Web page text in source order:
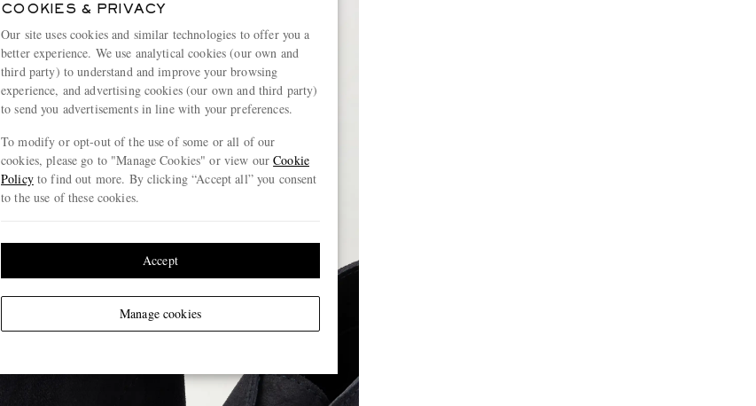
COOKIES & PRIVACY
Our site uses cookies and similar technologies to offer you a
better experience. We use analytical cookies (our own and
third party) to understand and improve your browsing
experience, and advertising cookies (our own and third party)
to send you advertisements in line with your preferences.
To modify or opt-out of the use of some or all of our
cookies, please go to "Manage Cookies" or view ourCookie
Policyto find out more. By clicking “Accept all” you consent
to the use of these cookies.
Manage cookies
Accept